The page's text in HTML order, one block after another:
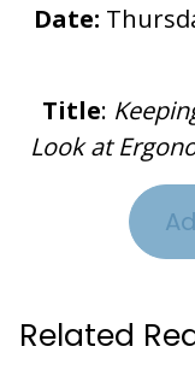
Date:
Title:
Look at
Related